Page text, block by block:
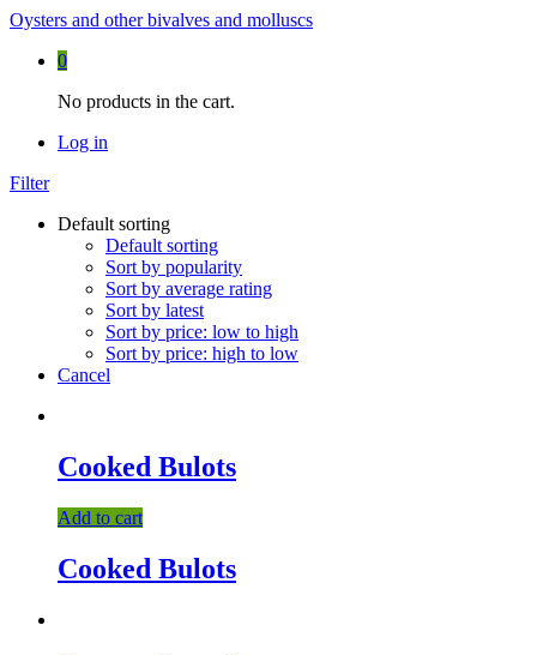
Oysters and other bivalves and molluscs
0
No products in the cart.
Log in
Filter
Default sorting
Default sorting
Sort by popularity
Sort by average rating
Sort by latest
Sort by price: low to high
Sort by price: high to low
Cancel
Cooked Bulots
Add to cart
Cooked Bulots